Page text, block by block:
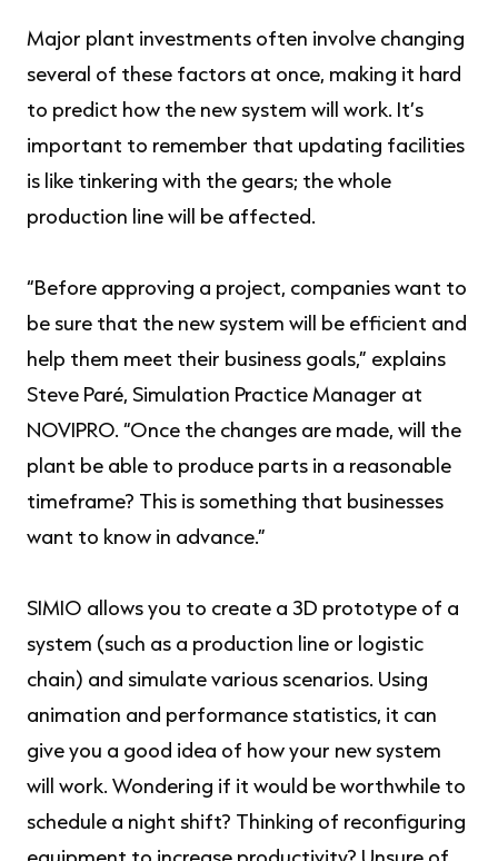
Major plant investments often involve changing
several of these factors at once, making it hard
to predict how the new system will work. It’s
important to remember that updating facilities
is like tinkering with the gears; the whole
production line will be affected.
“Before approving a project, companies want to
be sure that the new system will be efficient and
help them meet their business goals,” explains
Steve Paré, Simulation Practice Manager at
NOVIPRO. “Once the changes are made, will the
plant be able to produce parts in a reasonable
timeframe? This is something that businesses
want to know in advance.”
SIMIO allows you to create a 3D prototype of a
system (such as a production line or logistic
chain) and simulate various scenarios. Using
animation and performance statistics, it can
give you a good idea of how your new system
will work. Wondering if it would be worthwhile to
schedule a night shift? Thinking of reconfiguring